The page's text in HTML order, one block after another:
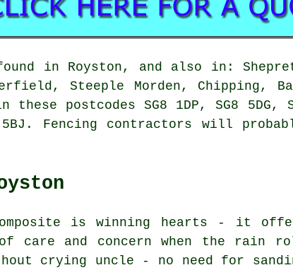
in Royston, and also in:
Steeple Morden, Chipping,
these postcodes SG8 1DP, SG8 5DG,
5BJ. Fencing contractors will
is winning hearts - it
care and concern when the rain
crying uncle - no need for